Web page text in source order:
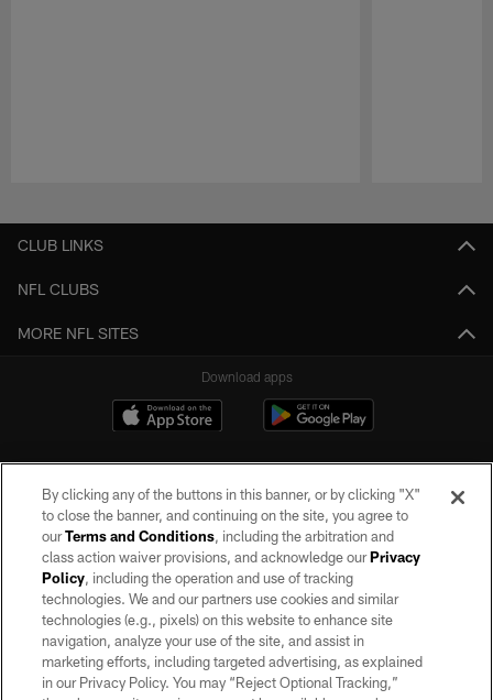
CLUB LINKS
NFL CLUBS
MORE NFL SITES
Download apps
©2026 by the Las Vegas Raiders. All rights reserved. No portion of this site
may be reproduced without the express written permission of the Las Vegas
Raiders.
PRIVACY POLICY
TERMS OF SERVICE
By clicking any of the buttons in this banner, or by clicking "X"
to close the banner, and continuing on the site, you agree to
ourTerms and Conditions, including the arbitration and
class action waiver provisions, and acknowledge ourPrivacy
Policy, including the operation and use of tracking
technologies. We and our partners use cookies and similar
technologies (e.g., pixels) on this website to enhance site
navigation, analyze your use of the site, and assist in
marketing efforts, including targeted advertising, as explained
in our Privacy Policy. You may “Reject Optional Tracking,”